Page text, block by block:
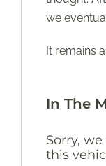
we
It remains
In The
Sorry,
this